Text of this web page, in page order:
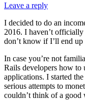
Leave a reply
I decided to do an
2016. I haven’t
don’t know if I’ll end
In case you’re not
Rails developers how
applications. I started
serious attempts to
couldn’t think of a good